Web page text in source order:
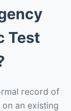
Test
record of
an existing